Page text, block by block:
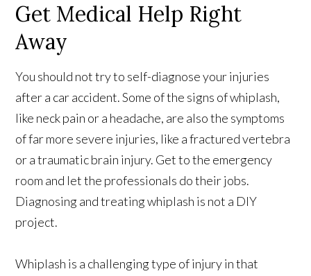
Get Medical Help Right
Away
You should not try to self-diagnose your injuries
after a car accident. Some of the signs of whiplash,
like neck pain or a headache, are also the symptoms
of far more severe injuries, like a fractured vertebra
or a traumatic brain injury. Get to the emergency
room and let the professionals do their jobs.
Diagnosing and treating whiplash is not a DIY
project.
Whiplash is a challenging type of injury in that